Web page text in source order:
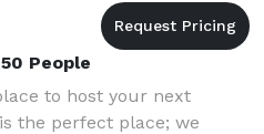
People
to host your next
the perfect place; we